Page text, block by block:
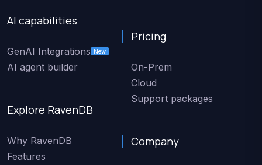
AI capabilities
GenAI Integrations New
AI agent builder
Explore RavenDB
Why RavenDB
Features
Pricing
On-Prem
Cloud
Support packages
Company